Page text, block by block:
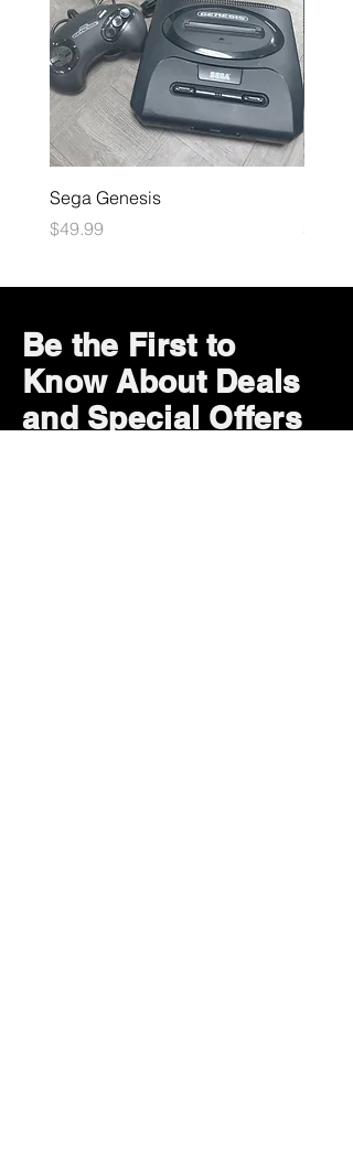
Sega Genesis
Price
$49.99
Price
Be the First to
Know About Deals
and Special Offers